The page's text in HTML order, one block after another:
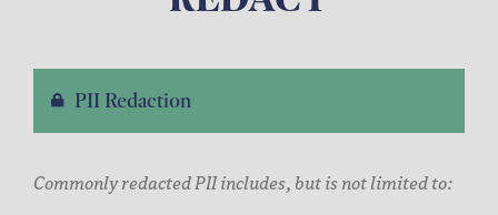
PII Redaction
Commonly redacted PII includes, but is not limited to: